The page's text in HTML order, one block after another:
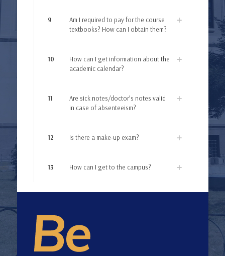
9
Am I required to pay for the course
textbooks? How can I obtain them?
10
How can I get information about the
academic calendar?
11
Are sick notes/doctor’s notes valid
in case of absenteeism?
12 Is there a make-up exam?
13 How can I get to the campus?